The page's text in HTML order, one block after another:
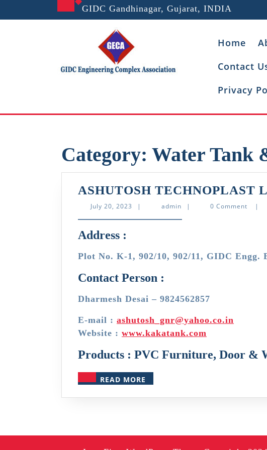
GIDC Gandhinagar, Gujarat, INDIA
Home
Contact
Privacy
Category: Water Tank
ASHUTOSH TECHNOPLAST
July 20, 2023 July| adminadmin
| 0 Comment |
Address :
Plot No. K-1, 902/10, 902/11, GIDC Engg.
Contact Person :
Dharmesh Desai – 9824562857
E-mail : ashutosh_gnr@yahoo.co.in
Website : www.kakatank.com
Products : PVC Furniture, Door &
READ MORE
MORE